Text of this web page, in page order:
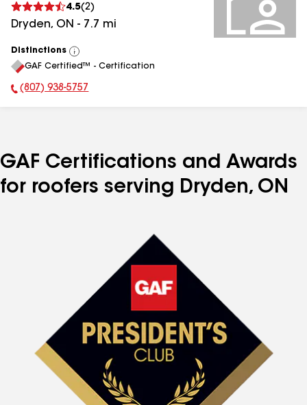
4.5(2)
Dryden, ON - 7.7 mi
Distinctions
View
All
GAF Certified™ - Certification
Phone Number:
(807) 938-5757
GAF Certifications and Awards
for roofers serving Dryden, ON